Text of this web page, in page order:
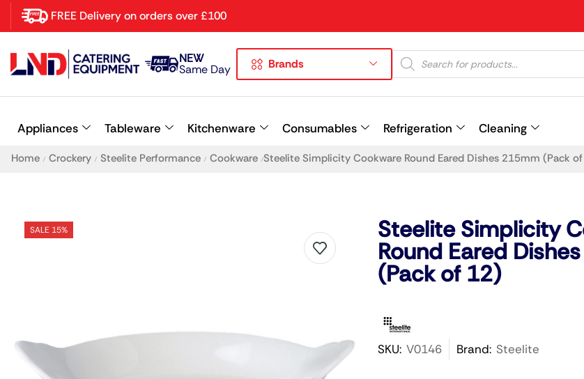
FREE Delivery on orders over £100
NEW
Same Day Brands
Appliances Tableware Kitchenware Consumables Refrigeration Cleaning
Home / Crockery / Steelite Performance / Cookware /Steelite Simplicity Cookware Round Eared Dishes 215mm (Pack
SALE 15% Steelite Simplicity
Round Eared
(Pack of 12)
SKU: V0146 Brand: Steelite
Latest searches: Delete all
Recommended products